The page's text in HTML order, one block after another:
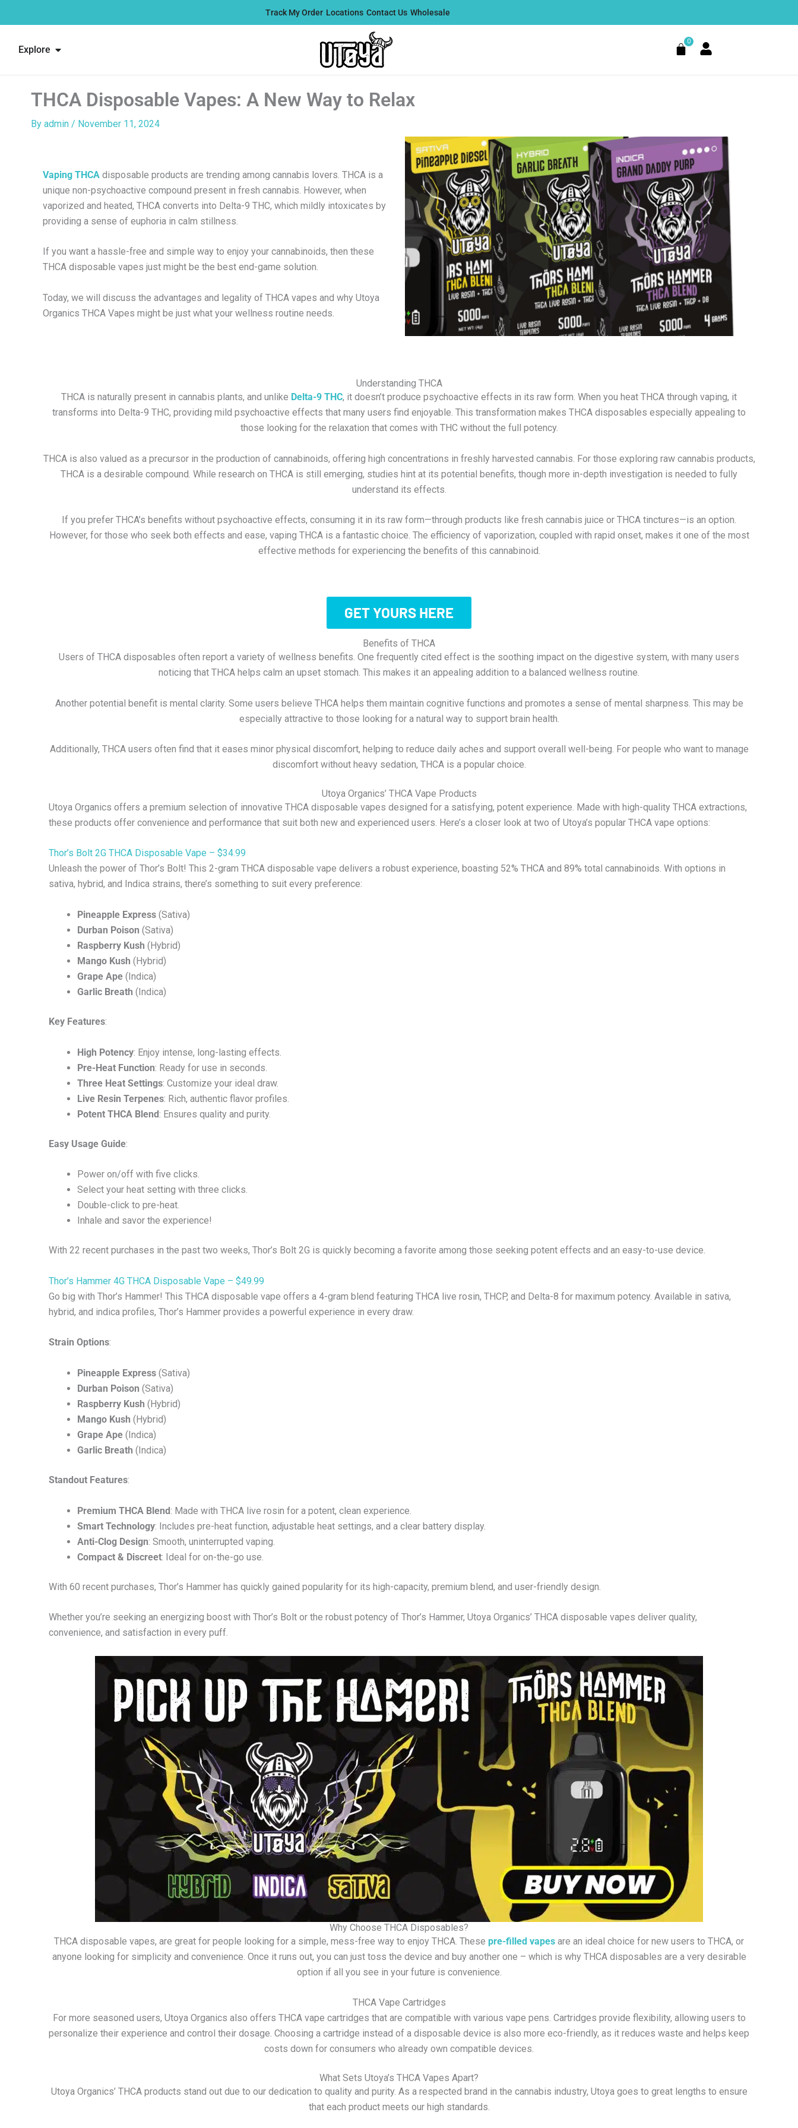
to
Track My Order Locations Contact Us Wholesale
Explore Open Explore
0
Cart
THCA Disposable Vapes: A New Way to Relax
By admin / November 11, 2024
Vaping THCA disposable products are trending among cannabis lovers. THCA is a
unique non-psychoactive compound present in fresh cannabis. However, when
vaporized and heated, THCA converts into Delta-9 THC, which mildly intoxicates by
providing a sense of euphoria in calm stillness.
If you want a hassle-free and simple way to enjoy your cannabinoids, then these
THCA disposable vapes just might be the best end-game solution.
Today, we will discuss the advantages and legality of THCA vapes and why Utoya
Organics THCA Vapes might be just what your wellness routine needs.
Understanding THCA
THCA is naturally present in cannabis plants, and unlike Delta-9 THC, it doesn’t produce psychoactive effects in its raw form. When you heat THCA through vaping, it
transforms into Delta-9 THC, providing mild psychoactive effects that many users find enjoyable. This transformation makes THCA disposables especially appealing to
those looking for the relaxation that comes with THC without the full potency.
THCA is also valued as a precursor in the production of cannabinoids, offering high concentrations in freshly harvested cannabis. For those exploring raw cannabis products,
THCA is a desirable compound. While research on THCA is still emerging, studies hint at its potential benefits, though more in-depth investigation is needed to fully
understand its effects.
If you prefer THCA’s benefits without psychoactive effects, consuming it in its raw form—through products like fresh cannabis juice or THCA tinctures—is an option.
However, for those who seek both effects and ease, vaping THCA is a fantastic choice. The efficiency of vaporization, coupled with rapid onset, makes it one of the most
effective methods for experiencing the benefits of this cannabinoid.
GET YOURS HERE
Benefits of THCA
Users of THCA disposables often report a variety of wellness benefits. One frequently cited effect is the soothing impact on the digestive system, with many users
noticing that THCA helps calm an upset stomach. This makes it an appealing addition to a balanced wellness routine.
Another potential benefit is mental clarity. Some users believe THCA helps them maintain cognitive functions and promotes a sense of mental sharpness. This may be
especially attractive to those looking for a natural way to support brain health.
Additionally, THCA users often find that it eases minor physical discomfort, helping to reduce daily aches and support overall well-being. For people who want to manage
discomfort without heavy sedation, THCA is a popular choice.
Utoya Organics’ THCA Vape Products
Utoya Organics offers a premium selection of innovative THCA disposable vapes designed for a satisfying, potent experience. Made with high-quality THCA extractions,
these products offer convenience and performance that suit both new and experienced users. Here’s a closer look at two of Utoya’s popular THCA vape options:
Thor’s Bolt 2G THCA Disposable Vape – $34.99
Unleash the power of Thor’s Bolt! This 2-gram THCA disposable vape delivers a robust experience, boasting 52% THCA and 89% total cannabinoids. With options in
sativa, hybrid, and Indica strains, there’s something to suit every preference:
Pineapple Express (Sativa)
Durban Poison (Sativa)
Raspberry Kush (Hybrid)
Mango Kush (Hybrid)
Grape Ape (Indica)
Garlic Breath (Indica)
Key Features:
High Potency: Enjoy intense, long-lasting effects.
Pre-Heat Function: Ready for use in seconds.
Three Heat Settings: Customize your ideal draw.
Live Resin Terpenes: Rich, authentic flavor profiles.
Potent THCA Blend: Ensures quality and purity.
Easy Usage Guide:
Power on/off with five clicks.
Select your heat setting with three clicks.
Double-click to pre-heat.
Inhale and savor the experience!
With 22 recent purchases in the past two weeks, Thor’s Bolt 2G is quickly becoming a favorite among those seeking potent effects and an easy-to-use device.
Thor’s Hammer 4G THCA Disposable Vape – $49.99
Go big with Thor’s Hammer! This THCA disposable vape offers a 4-gram blend featuring THCA live rosin, THCP, and Delta-8 for maximum potency. Available in sativa,
hybrid, and indica profiles, Thor’s Hammer provides a powerful experience in every draw.
Strain Options:
Pineapple Express (Sativa)
Durban Poison (Sativa)
Raspberry Kush (Hybrid)
Mango Kush (Hybrid)
Grape Ape (Indica)
Garlic Breath (Indica)
Standout Features:
Premium THCA Blend: Made with THCA live rosin for a potent, clean experience.
Smart Technology: Includes pre-heat function, adjustable heat settings, and a clear battery display.
Anti-Clog Design: Smooth, uninterrupted vaping.
Compact & Discreet: Ideal for on-the-go use.
With 60 recent purchases, Thor’s Hammer has quickly gained popularity for its high-capacity, premium blend, and user-friendly design.
Whether you’re seeking an energizing boost with Thor’s Bolt or the robust potency of Thor’s Hammer, Utoya Organics’ THCA disposable vapes deliver quality,
convenience, and satisfaction in every puff.
Why Choose THCA Disposables?
THCA disposable vapes, are great for people looking for a simple, mess-free way to enjoy THCA. These pre-filled vapes are an ideal choice for new users to THCA, or
anyone looking for simplicity and convenience. Once it runs out, you can just toss the device and buy another one – which is why THCA disposables are a very desirable
option if all you see in your future is convenience.
THCA Vape Cartridges
For more seasoned users, Utoya Organics also offers THCA vape cartridges that are compatible with various vape pens. Cartridges provide flexibility, allowing users to
personalize their experience and control their dosage. Choosing a cartridge instead of a disposable device is also more eco-friendly, as it reduces waste and helps keep
costs down for consumers who already own compatible devices.
What Sets Utoya’s THCA Vapes Apart?
Utoya Organics’ THCA products stand out due to our dedication to quality and purity. As a respected brand in the cannabis industry, Utoya goes to great lengths to ensure
that each product meets our high standards.